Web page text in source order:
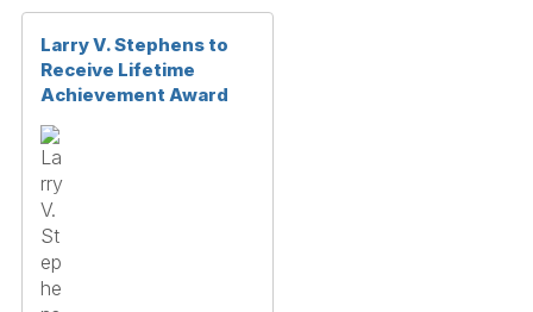
Larry V. Stephens to
Receive Lifetime
Achievement Award